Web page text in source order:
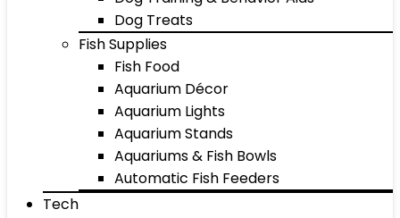
Dog Treats
Fish Supplies
Fish Food
Aquarium Décor
Aquarium Lights
Aquarium Stands
Aquariums & Fish Bowls
Automatic Fish Feeders
Tech